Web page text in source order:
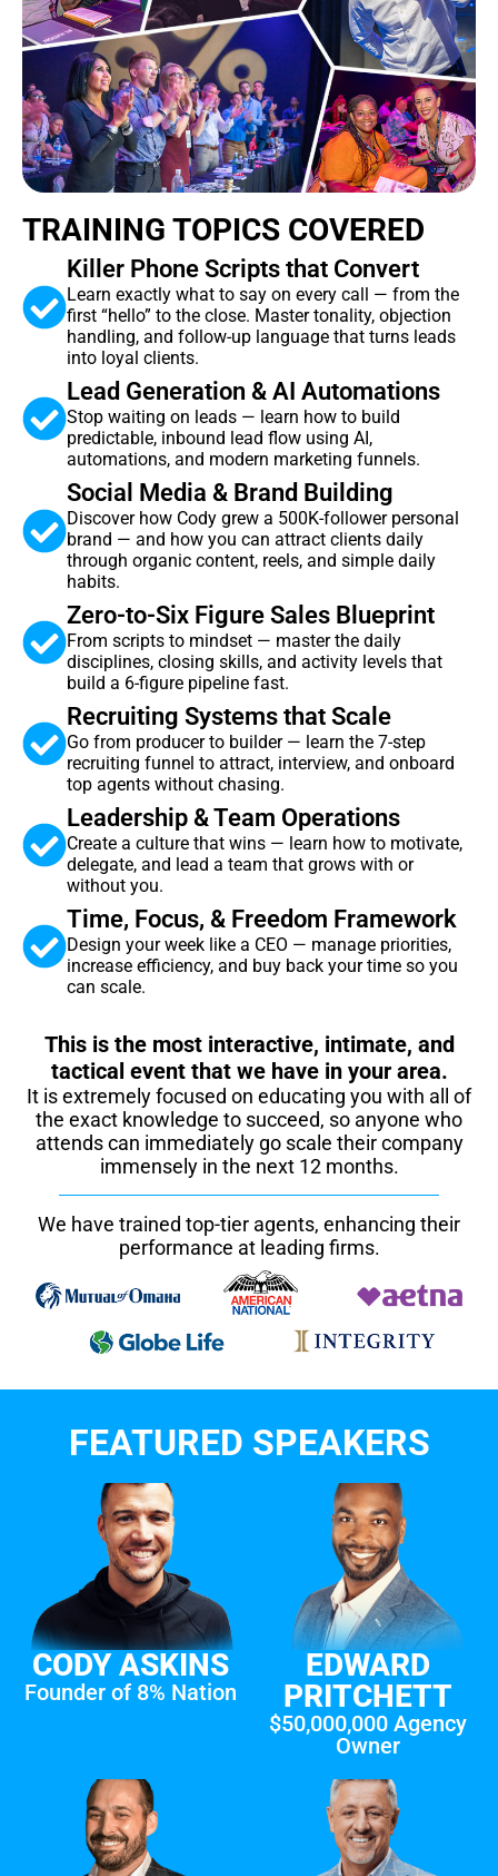
TRAINING TOPICS COVERED
Killer Phone Scripts that Convert
Learn exactly what to say on every call — from the
first “hello” to the close. Master tonality, objection
handling, and follow-up language that turns leads
into loyal clients.
Lead Generation & AI Automations
Stop waiting on leads — learn how to build
predictable, inbound lead flow using AI,
automations, and modern marketing funnels.
Social Media & Brand Building
Discover how Cody grew a 500K-follower personal
brand — and how you can attract clients daily
through organic content, reels, and simple daily
habits.
Zero-to-Six Figure Sales Blueprint
From scripts to mindset — master the daily
disciplines, closing skills, and activity levels that
build a 6-figure pipeline fast.
Recruiting Systems that Scale
Go from producer to builder — learn the 7-step
recruiting funnel to attract, interview, and onboard
top agents without chasing.
Leadership & Team Operations
Create a culture that wins — learn how to motivate,
delegate, and lead a team that grows with or
without you.
Time, Focus, & Freedom Framework
Design your week like a CEO — manage priorities,
increase efficiency, and buy back your time so you
can scale.
This is the most interactive, intimate, and
tactical event that we have in your area.
It is extremely focused on educating you with all of
the exact knowledge to succeed, so anyone who
attends can immediately go scale their company
immensely in the next 12 months.
We have trained top-tier agents, enhancing their
performance at leading firms.
FEATURED SPEAKERS
CODY ASKINS
Founder of 8% Nation
EDWARD
PRITCHETT
$50,000,000 Agency
Owner